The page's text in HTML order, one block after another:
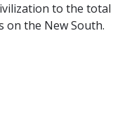
to the total
on the New South.